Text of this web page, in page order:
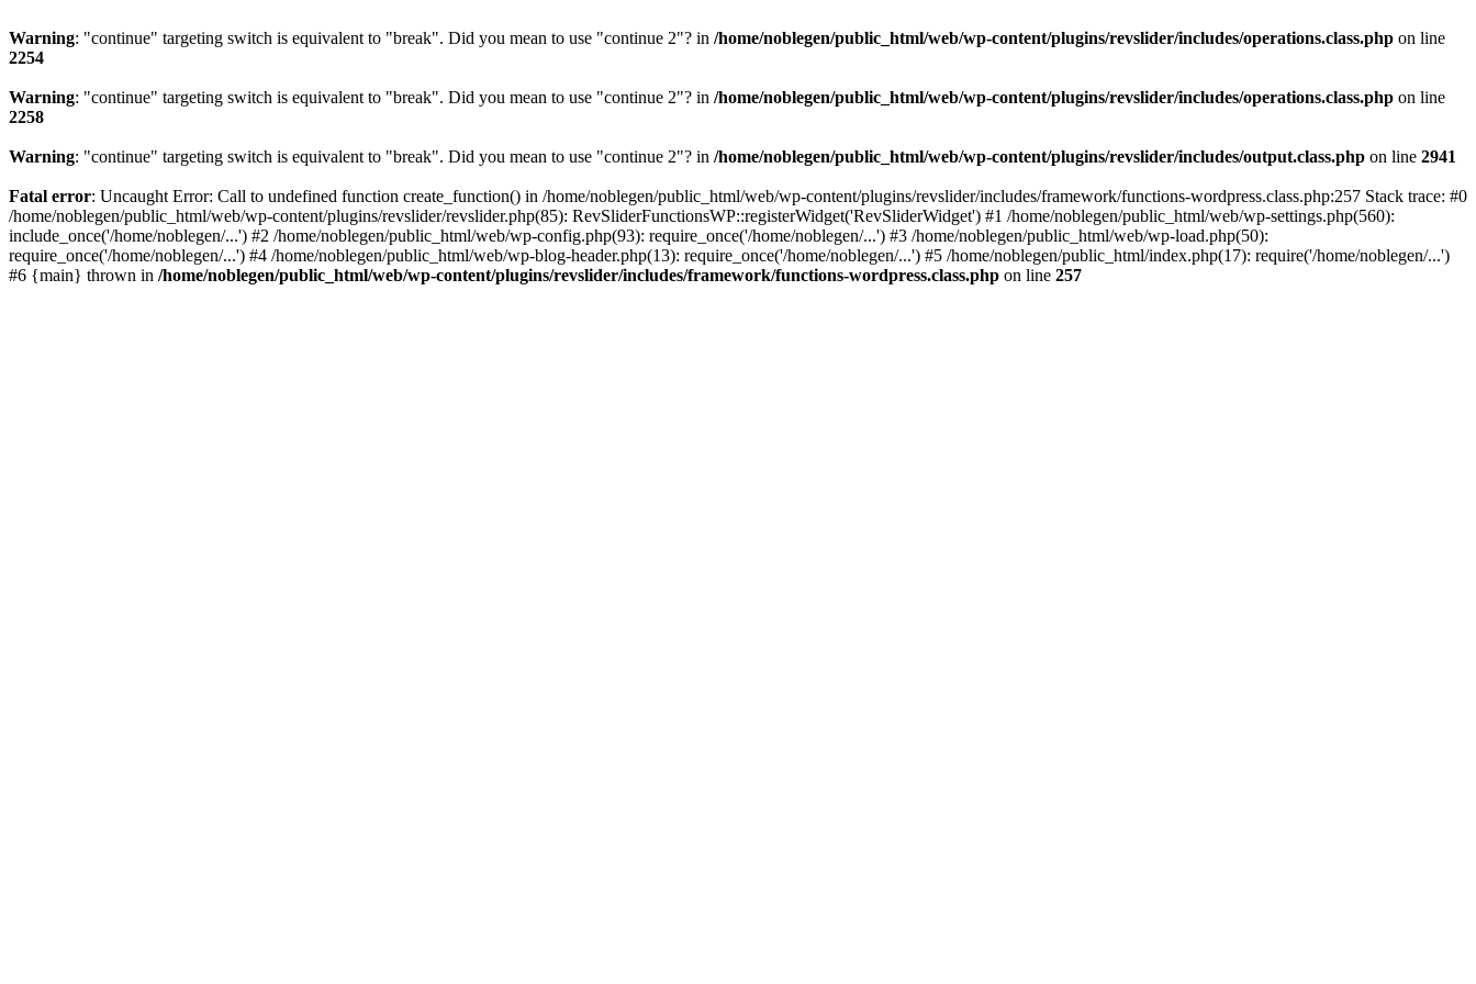
Warning: "continue" targeting switch is equivalent to "break". Did you mean to use "continue 2"? in /home/noblegen/public_html/web/wp-content/plugins/revslider/includes/operations.class.php on line
2254
Warning: "continue" targeting switch is equivalent to "break". Did you mean to use "continue 2"? in /home/noblegen/public_html/web/wp-content/plugins/revslider/includes/operations.class.php on line
2258
Warning: "continue" targeting switch is equivalent to "break". Did you mean to use "continue 2"? in /home/noblegen/public_html/web/wp-content/plugins/revslider/includes/output.class.php on line 2941
Fatal error: Uncaught Error: Call to undefined function create_function() in /home/noblegen/public_html/web/wp-content/plugins/revslider/includes/framework/functions-wordpress.class.php:257 Stack trace: #0
/home/noblegen/public_html/web/wp-content/plugins/revslider/revslider.php(85): RevSliderFunctionsWP::registerWidget('RevSliderWidget') #1 /home/noblegen/public_html/web/wp-settings.php(560):
include_once('/home/noblegen/...') #2 /home/noblegen/public_html/web/wp-config.php(93): require_once('/home/noblegen/...') #3 /home/noblegen/public_html/web/wp-load.php(50):
require_once('/home/noblegen/...') #4 /home/noblegen/public_html/web/wp-blog-header.php(13): require_once('/home/noblegen/...') #5 /home/noblegen/public_html/index.php(17): require('/home/noblegen/...')
#6 {main} thrown in /home/noblegen/public_html/web/wp-content/plugins/revslider/includes/framework/functions-wordpress.class.php on line 257